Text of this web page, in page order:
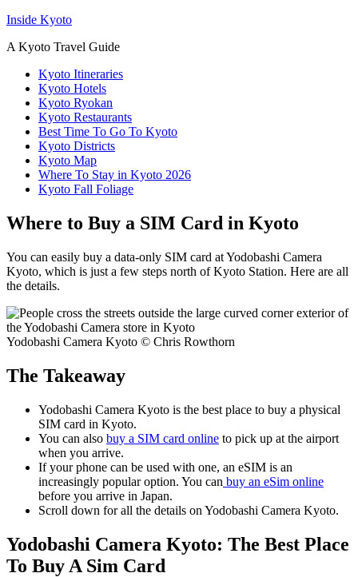
Inside Kyoto
A Kyoto Travel Guide
Kyoto Itineraries
Kyoto Hotels
Kyoto Ryokan
Kyoto Restaurants
Best Time To Go To Kyoto
Kyoto Districts
Kyoto Map
Where To Stay in Kyoto 2026
Kyoto Fall Foliage
Where to Buy a SIM Card in Kyoto
You can easily buy a data-only SIM card at Yodobashi Camera
Kyoto, which is just a few steps north of Kyoto Station. Here are all
the details.
Yodobashi Camera Kyoto © Chris Rowthorn
The Takeaway
Yodobashi Camera Kyoto is the best place to buy a physical
SIM card in Kyoto.
You can also buy a SIM card online to pick up at the airport
when you arrive.
If your phone can be used with one, an eSIM is an
increasingly popular option. You can buy an eSim online
before you arrive in Japan.
Scroll down for all the details on Yodobashi Camera Kyoto.
Yodobashi Camera Kyoto: The Best Place
To Buy A Sim Card